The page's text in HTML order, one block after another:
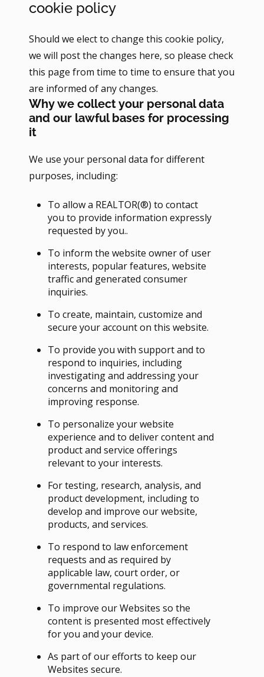
cookie policy
Should we elect to change this cookie policy,
we will post the changes here, so please check
this page from time to time to ensure that you
are informed of any changes.
Why we collect your personal data
and our lawful bases for processing
it
We use your personal data for different
purposes, including:
To allow a REALTOR(®) to contact
you to provide information expressly
requested by you..
To inform the website owner of user
interests, popular features, website
traffic and generated consumer
inquiries.
To create, maintain, customize and
secure your account on this website.
To provide you with support and to
respond to inquiries, including
investigating and addressing your
concerns and monitoring and
improving response.
To personalize your website
experience and to deliver content and
product and service offerings
relevant to your interests.
For testing, research, analysis, and
product development, including to
develop and improve our website,
products, and services.
To respond to law enforcement
requests and as required by
applicable law, court order, or
governmental regulations.
To improve our Websites so the
content is presented most effectively
for you and your device.
As part of our efforts to keep our
Websites secure.